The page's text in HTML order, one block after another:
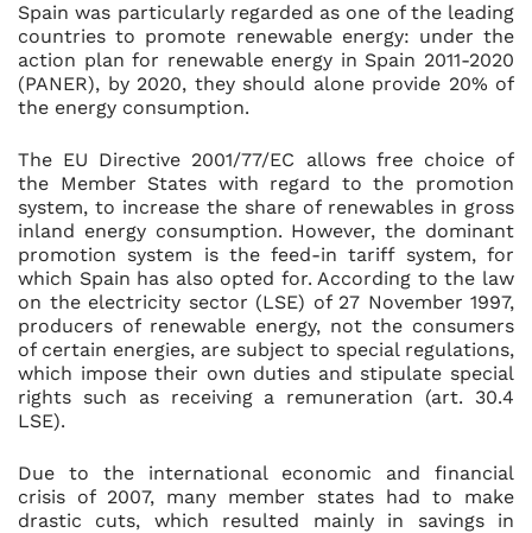
Spain was particularly regarded as one of the leading
countries to promote renewable energy: under the
action plan for renewable energy in Spain 2011-2020
(PANER), by 2020, they should alone provide 20% of
the energy consumption.
The EU Directive 2001/77/EC allows free choice of
the Member States with regard to the promotion
system, to increase the share of renewables in gross
inland energy consumption. However, the dominant
promotion system is the feed-in tariff system, for
which Spain has also opted for. According to the law
on the electricity sector (LSE) of 27 November 1997,
producers of renewable energy, not the consumers
of certain energies, are subject to special regulations,
which impose their own duties and stipulate special
rights such as receiving a remuneration (art. 30.4
LSE).
Due to the international economic and financial
crisis of 2007, many member states had to make
drastic cuts, which resulted mainly in savings in